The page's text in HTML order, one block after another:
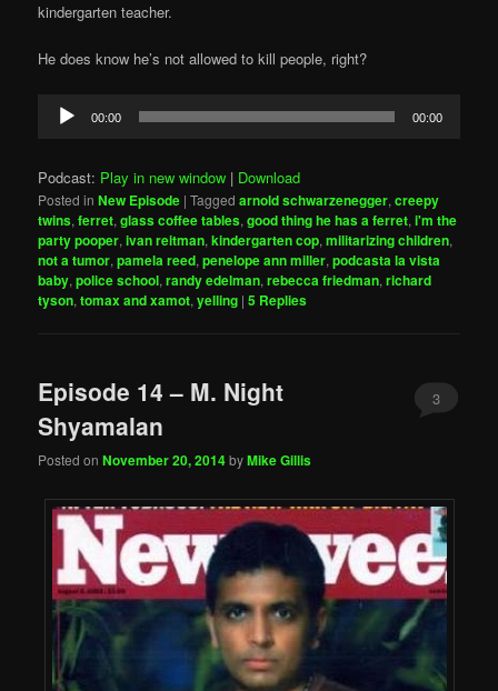
kindergarten teacher.
He does know he’s not allowed to kill people, right?
Audio
Player
00:00 00:00
Podcast: Play in new window | Download
Posted in New Episode |Tagged arnold schwarzenegger,creepy
twins,ferret,glass coffee tables,good thing he has a ferret,i'm the
party pooper,ivan reitman,kindergarten cop,militarizing children,
not a tumor,pamela reed,penelope ann miller,podcasta la vista
baby,police school,randy edelman,rebecca friedman,richard
tyson,tomax and xamot,yelling |5 Replies
Episode 14 – M. Night
Shyamalan
Posted onNovember 20, 2014byMike Gillis
3